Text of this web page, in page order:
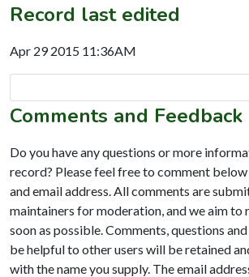
Record last edited
Apr 29 2015 11:36AM
Comments and Feedback
Do you have any questions or more
record? Please feel free to comment
and email address. All comments are
maintainers for moderation, and we aim to
soon as possible. Comments, questions
be helpful to other users will be retained
with the name you supply. The email